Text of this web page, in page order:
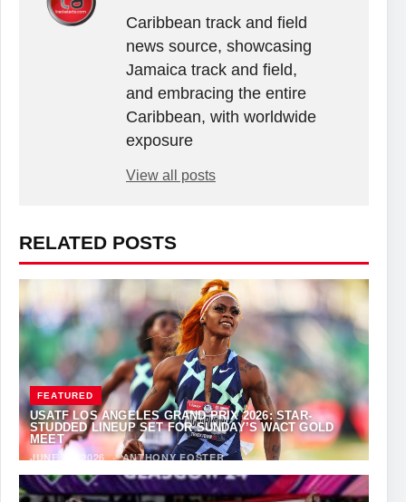
Caribbean track and field
news source, showcasing
Jamaica track and field,
and embracing the entire
Caribbean, with worldwide
exposure
View all posts
RELATED POSTS
FEATURED
USATF LOS ANGELES GRAND PRIX 2026: STAR-
STUDDED LINEUP SET FOR SUNDAY’S WACT GOLD
MEET
JUNE 12, 2026·ANTHONY FOSTER